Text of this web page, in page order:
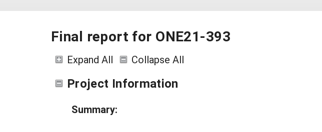
Final report for ONE21-393
Expand All Collapse All
Project Information
Summary: